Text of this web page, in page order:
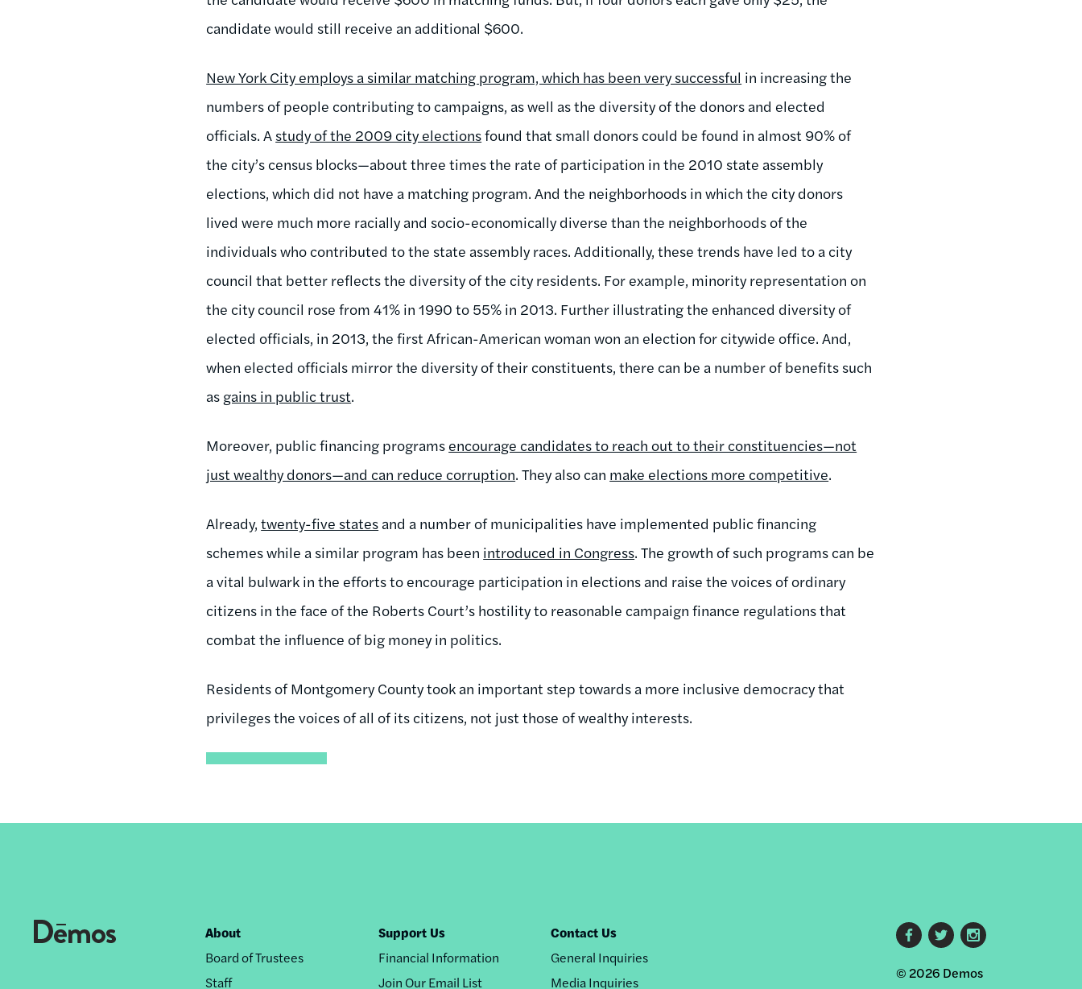
candidate would still receive an additional $600.
New York City employs a similar matching program, which has been very successful in increasing the
numbers of people contributing to campaigns, as well as the diversity of the donors and elected
officials. A study of the 2009 city electionsfound that small donors could be found in almost 90% of
the city’s census blocks—about three times the rate of participation in the 2010 state assembly
elections, which did not have a matching program. And the neighborhoods in which the city donors
lived were much more racially and socio-economically diverse than the neighborhoods of the
individuals who contributed to the state assembly races. Additionally, these trends have led to a city
council that better reflects the diversity of the city residents. For example, minority representation on
the city council rose from 41% in 1990 to 55% in 2013. Further illustrating the enhanced diversity of
elected officials, in 2013, the first African-American woman won an election for citywide office. And,
when elected officials mirror the diversity of their constituents, there can be a number of benefits such
as gains in public trust.
Moreover, public financing programs encourage candidates to reach out to their constituencies—not
just wealthy donors—and can reduce corruption. They also can make elections more competitive.
Already,twenty-five states and a number of municipalities have implemented public financing
schemes while a similar program has been introduced in Congress. The growth of such programs can be
a vital bulwark in the efforts to encourage participation in elections and raise the voices of ordinary
citizens in the face of the Roberts Court’s hostility to reasonable campaign finance regulations that
combat the influence of big money in politics.
Residents of Montgomery County took an important step towards a more inclusive democracy that
privileges the voices of all of its citizens, not just those of wealthy interests.
Footer
About
Board of Trustees
Staff
Support Us
Financial Information
Join Our Email List
Contact Us
General Inquiries
Media Inquiries
Footer
© 2026 Demos